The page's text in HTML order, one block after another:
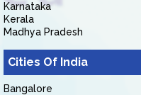
Karnataka
Kerala
Madhya Pradesh
Cities Of India
Bangalore